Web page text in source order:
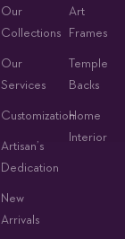
Our
Collections
Our
Services
Customization
Artisan’s
Dedication
New
Arrivals
Art
Frames
Temple
Backs
Home
Interior